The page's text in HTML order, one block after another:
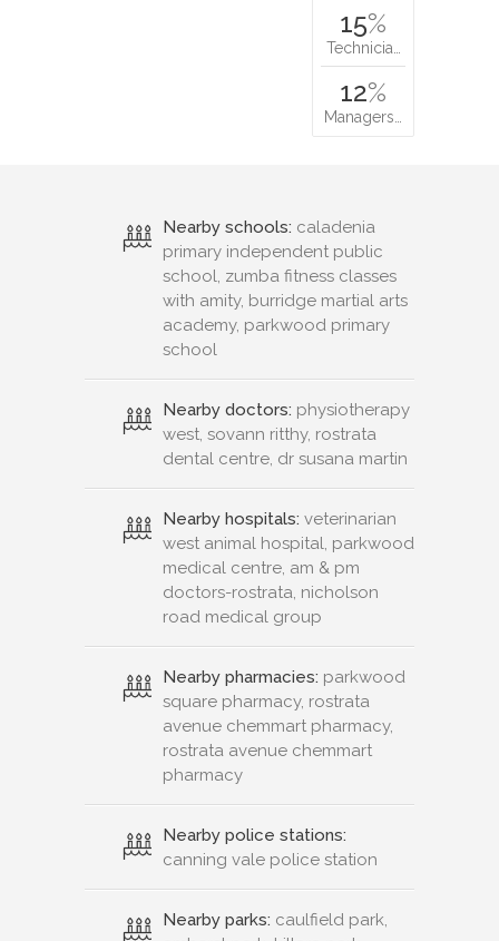
15%
Technicia…
12%
Managers…
Nearby schools: caladenia
primary independent public
school, zumba fitness classes
with amity, burridge martial arts
academy, parkwood primary
school
Nearby doctors: physiotherapy
west, sovann ritthy, rostrata
dental centre, dr susana martin
Nearby hospitals: veterinarian
west animal hospital, parkwood
medical centre, am & pm
doctors-rostrata, nicholson
road medical group
Nearby pharmacies: parkwood
square pharmacy, rostrata
avenue chemmart pharmacy,
rostrata avenue chemmart
pharmacy
Nearby police stations:
canning vale police station
Nearby parks: caulfield park,